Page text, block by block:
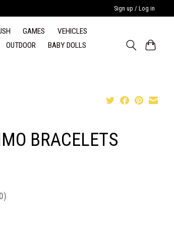
Sign up / Log in
GAMES
VEHICLES
OUTDOOR
BABY DOLLS
BRACELETS
is